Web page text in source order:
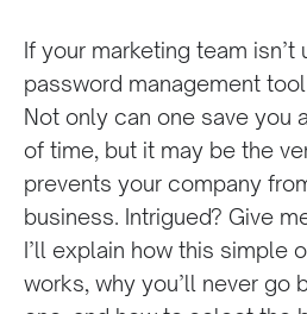
If your marketing team isn’t
password management
Not only can one save you
of time, but it may be the
prevents your company
business. Intrigued? Give
I’ll explain how this simple
works, why you’ll never go